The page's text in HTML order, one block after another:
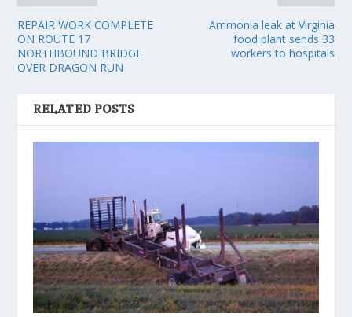
REPAIR WORK COMPLETE
ON ROUTE 17
NORTHBOUND BRIDGE
OVER DRAGON RUN
Ammonia leak at Virginia
food plant sends 33
workers to hospitals
RELATED POSTS